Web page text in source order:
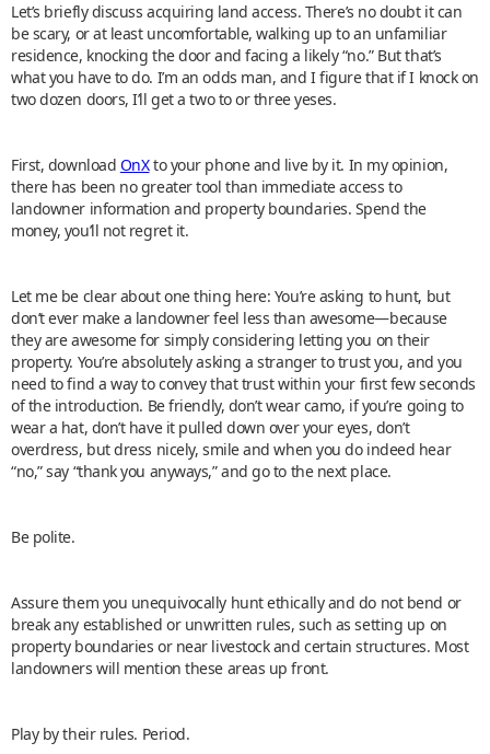
Let’s briefly discuss acquiring land access. There’s no doubt it can
be scary, or at least uncomfortable, walking up to an unfamiliar
residence, knocking the door and facing a likely “no.” But that’s
what you have to do. I’m an odds man, and I figure that if I knock on
two dozen doors, I’ll get a two to or three yeses.
First, download OnXto your phone and live by it. In my opinion,
there has been no greater tool than immediate access to
landowner information and property boundaries. Spend the
money, you’ll not regret it.
Let me be clear about one thing here: You’re asking to hunt, but
don’t ever make a landowner feel less than awesome—because
they are awesome for simply considering letting you on their
property. You’re absolutely asking a stranger to trust you, and you
need to find a way to convey that trust within your first few seconds
of the introduction. Be friendly, don’t wear camo, if you’re going to
wear a hat, don’t have it pulled down over your eyes, don’t
overdress, but dress nicely, smile and when you do indeed hear
“no,” say “thank you anyways,” and go to the next place.
Be polite.
Assure them you unequivocally hunt ethically and do not bend or
break any established or unwritten rules, such as setting up on
property boundaries or near livestock and certain structures. Most
landowners will mention these areas up front.
Play by their rules. Period.